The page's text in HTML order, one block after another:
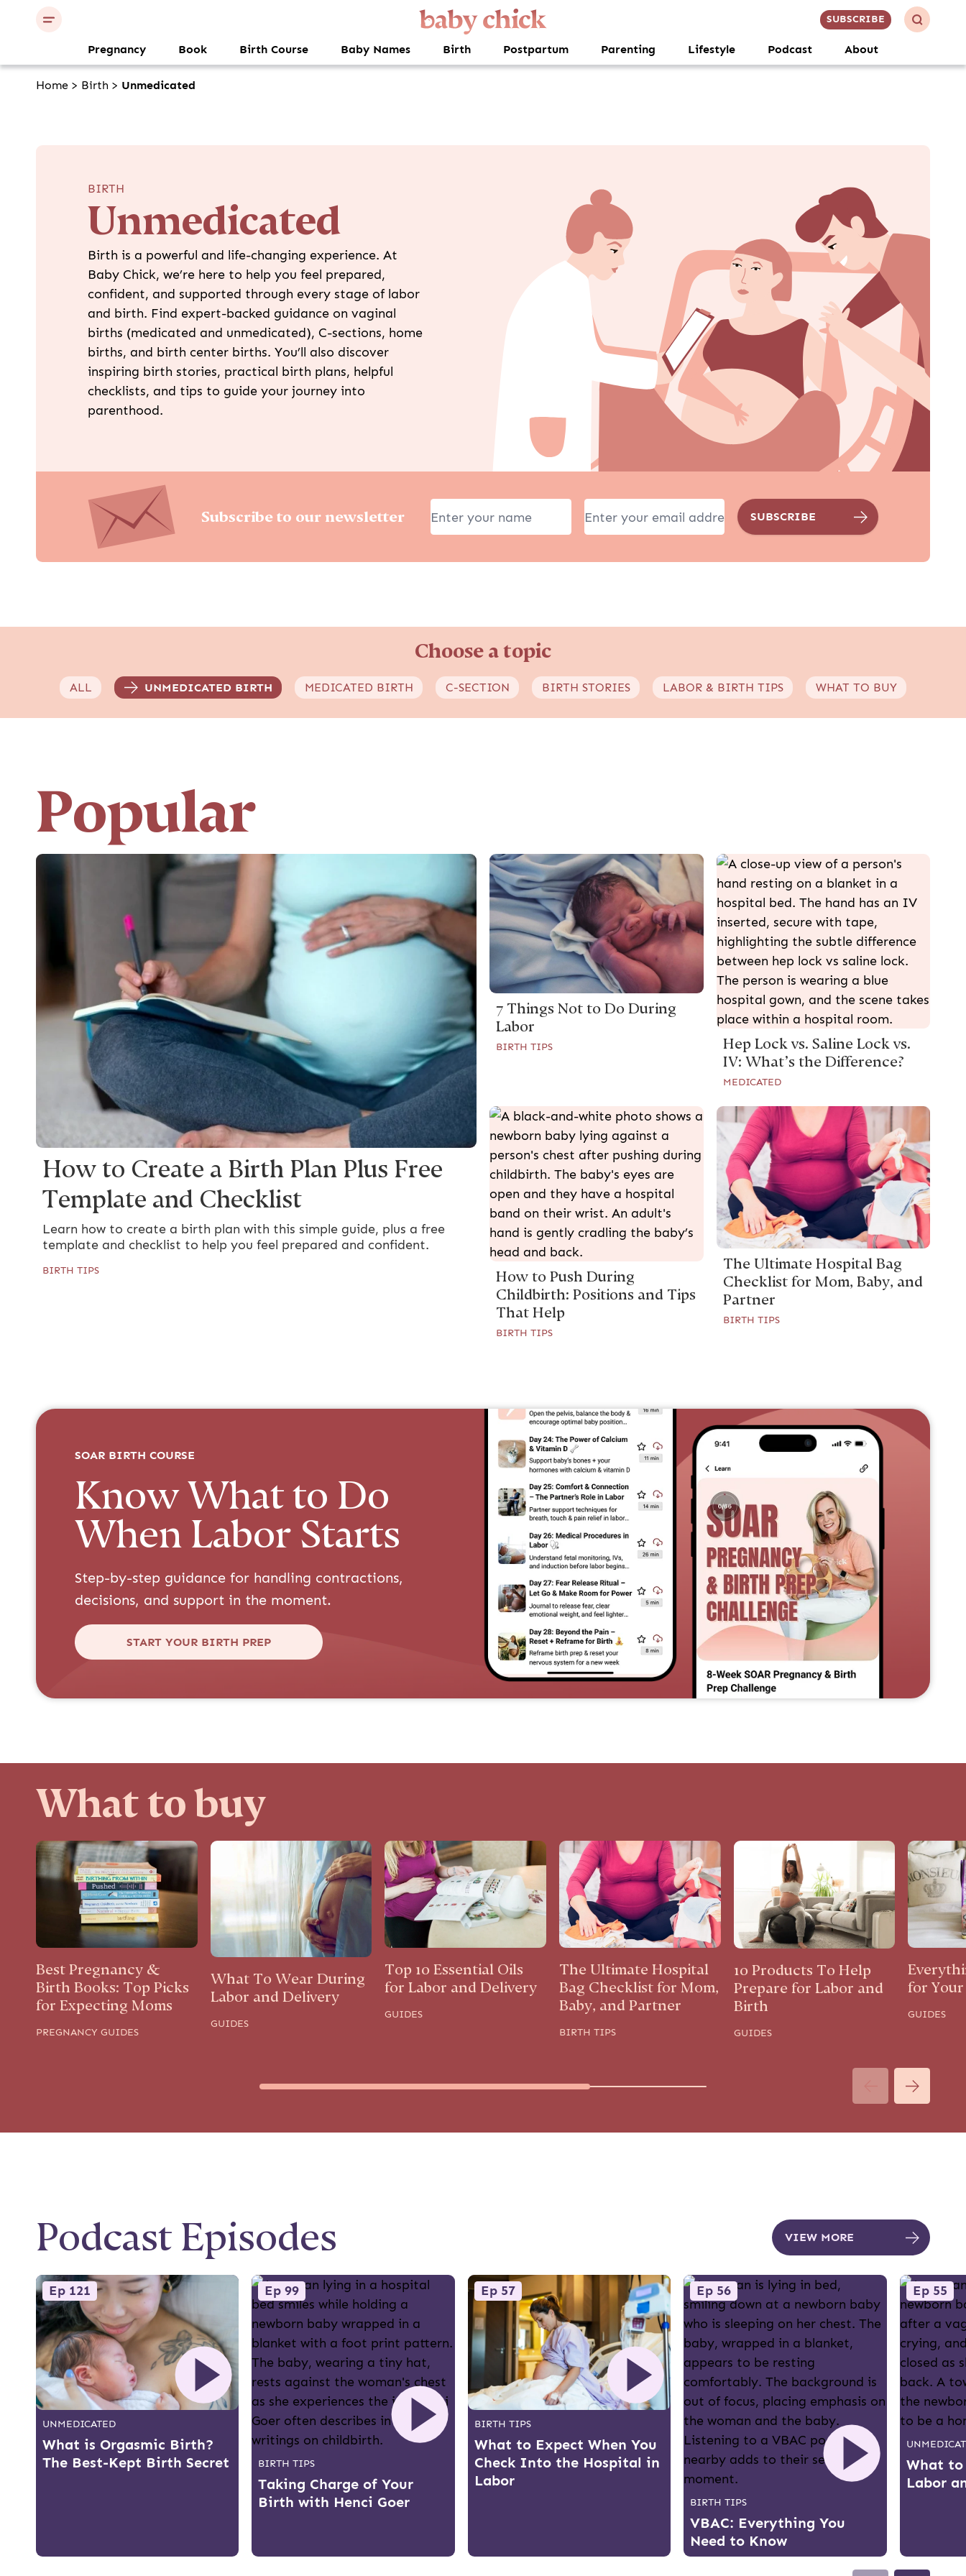
SUBSCRIBE
Pregnancy Book Birth Course Baby Names Birth Postpartum Parenting Lifestyle Podcast About
Home > Birth > Unmedicated
BIRTH
Unmedicated
Birth is a powerful and life-changing experience. At
Baby Chick, we’re here to help you feel prepared,
confident, and supported through every stage of labor
and birth. Find expert-backed guidance on vaginal
births (medicated and unmedicated), C-sections, home
births, and birth center births. You’ll also discover
inspiring birth stories, practical birth plans, helpful
checklists, and tips to guide your journey into
parenthood.
Subscribe to our newsletter
Choose a topic
ALL UNMEDICATED BIRTH MEDICATED BIRTH C-SECTION BIRTH STORIES LABOR & BIRTH TIPS WHAT TO BUY
Popular
How to Create a Birth Plan Plus Free
Template and Checklist
Learn how to create a birth plan with this simple guide, plus a free
template and checklist to help you feel prepared and confident.
BIRTH TIPS
7 Things Not to Do During
Labor
BIRTH TIPS
Hep Lock vs. Saline Lock vs.
IV: What’s the Difference?
MEDICATED
How to Push During
Childbirth: Positions and Tips
That Help
BIRTH TIPS
The Ultimate Hospital Bag
Checklist for Mom, Baby, and
Partner
BIRTH TIPS
SOAR BIRTH COURSE
Know What to Do
When Labor Starts
Step-by-step guidance for handling contractions,
decisions, and support in the moment.
START YOUR BIRTH PREP
What to buy
Best Pregnancy &
Birth Books: Top Picks
for Expecting Moms
PREGNANCY GUIDES
What To Wear During
Labor and Delivery
GUIDES
Top 10 Essential Oils
for Labor and Delivery
GUIDES
The Ultimate Hospital
Bag Checklist for Mom,
Baby, and Partner
BIRTH TIPS
10 Products To Help
Prepare for Labor and
Birth
GUIDES
for
GUIDES
Podcast Episodes VIEW MORE
Ep 121
UNMEDICATED
What is Orgasmic Birth?
The Best-Kept Birth Secret
Ep 99
BIRTH TIPS
Taking Charge of Your
Birth with Henci Goer
Ep 57
BIRTH TIPS
What to Expect When You
Check Into the Hospital in
Labor
Ep 56
BIRTH TIPS
VBAC: Everything You
Need to Know
Ep 55
What to
Labor